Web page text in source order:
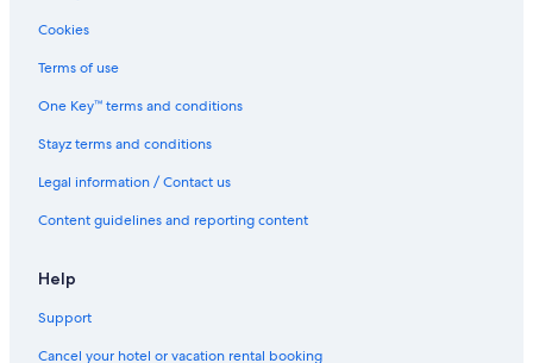
Cookies
Terms of use
One Key™ terms and conditions
Stayz terms and conditions
Legal information / Contact us
Content guidelines and reporting content
Help
Support
Cancel your hotel or vacation rental booking